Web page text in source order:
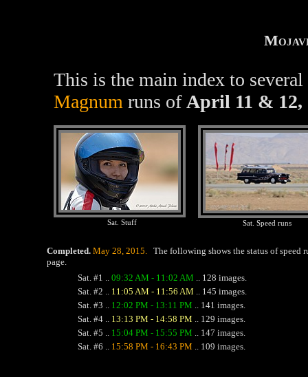
This is the main index to
Magnum runs of April 11 & 12,
Sat. Stuff Sat. Speed runs
Completed. May 28, 2015. The following shows the status of speed
page.
Sat. #1 .. 09:32 AM - 11:02 AM .. 128 images.
Sat. #2 .. 11:05 AM - 11:56 AM .. 145 images.
Sat. #3 .. 12:02 PM - 13:11 PM .. 141 images.
Sat. #4 .. 13:13 PM - 14:58 PM .. 129 images.
Sat. #5 .. 15:04 PM - 15:55 PM .. 147 images.
Sat. #6 .. 15:58 PM - 16:43 PM .. 109 images.